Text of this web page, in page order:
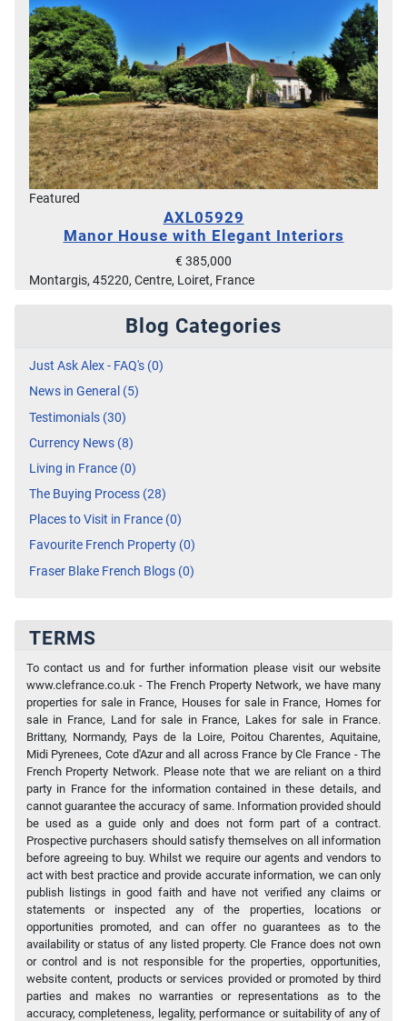
Featured
AXL05929
Manor House with Elegant Interiors
€ 385,000
Montargis, 45220, Centre, Loiret, France
Blog Categories
Just Ask Alex - FAQ's (0)
News in General (5)
Testimonials (30)
Currency News (8)
Living in France (0)
The Buying Process (28)
Places to Visit in France (0)
Favourite French Property (0)
Fraser Blake French Blogs (0)
TERMS
To contact us and for further information please visit our website
www.clefrance.co.uk - The French Property Network, we have many
properties for sale in France, Houses for sale in France, Homes for
sale in France, Land for sale in France, Lakes for sale in France.
Brittany, Normandy, Pays de la Loire, Poitou Charentes, Aquitaine,
Midi Pyrenees, Cote d'Azur and all across France by Cle France - The
French Property Network. Please note that we are reliant on a third
party in France for the information contained in these details, and
cannot guarantee the accuracy of same. Information provided should
be used as a guide only and does not form part of a contract.
Prospective purchasers should satisfy themselves on all information
before agreeing to buy. Whilst we require our agents and vendors to
act with best practice and provide accurate information, we can only
publish listings in good faith and have not verified any claims or
statements or inspected any of the properties, locations or
opportunities promoted, and can offer no guarantees as to the
availability or status of any listed property. Cle France does not own
or control and is not responsible for the properties, opportunities,
website content, products or services provided or promoted by third
parties and makes no warranties or representations as to the
accuracy, completeness, legality, performance or suitability of any of